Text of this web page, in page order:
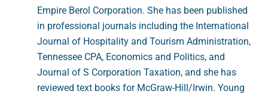
Empire Berol Corporation. She has been published
in professional journals including the International
Journal of Hospitality and Tourism Administration,
Tennessee CPA, Economics and Politics, and
Journal of S Corporation Taxation, and she has
reviewed text books for McGraw-Hill/Irwin. Young